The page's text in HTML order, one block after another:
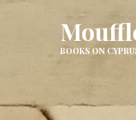
BOOKS ON